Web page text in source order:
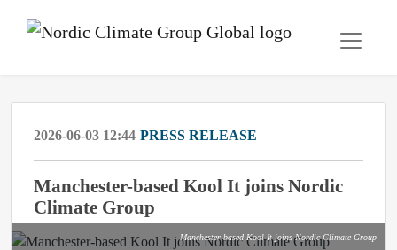
2026-06-03 12:44 PRESS RELEASE
Manchester-based Kool It joins Nordic
Climate Group
Manchester-based Kool It joins Nordic Climate Group